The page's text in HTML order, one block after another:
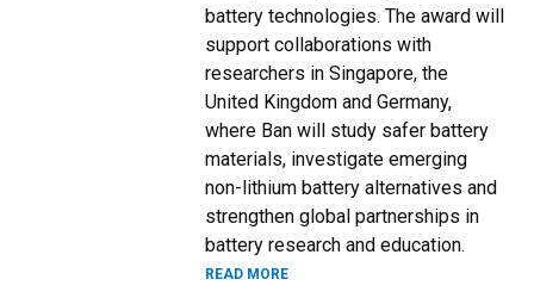
battery technologies. The award will
support collaborations with
researchers in Singapore, the
United Kingdom and Germany,
where Ban will study safer battery
materials, investigate emerging
non-lithium battery alternatives and
strengthen global partnerships in
battery research and education.
READ MORE